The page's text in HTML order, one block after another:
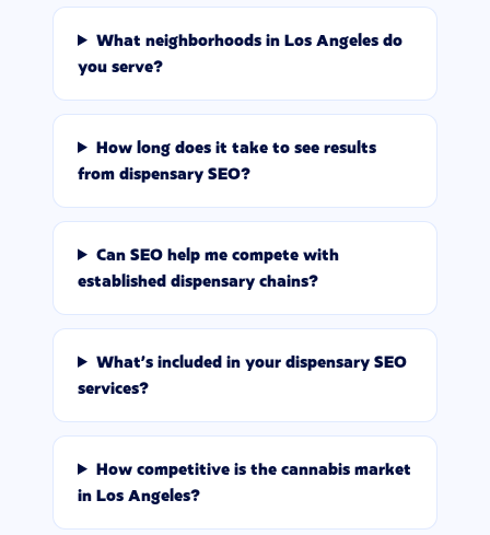
What neighborhoods in Los Angeles do
you serve?
How long does it take to see results
from dispensary SEO?
Can SEO help me compete with
established dispensary chains?
What's included in your dispensary SEO
services?
How competitive is the cannabis market
in Los Angeles?